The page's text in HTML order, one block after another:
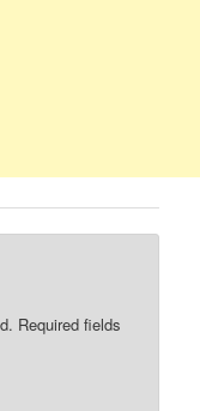
Required fields